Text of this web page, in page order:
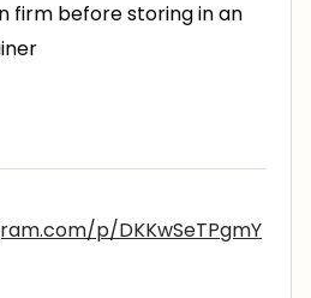
firm before storing in an
p/DKKwSeTPgmY